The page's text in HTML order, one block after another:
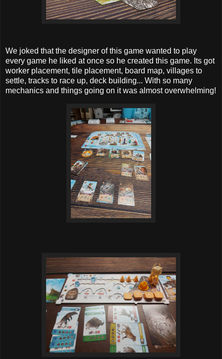
We joked that the designer of this game wanted to play
every game he liked at once so he created this game. Its got
worker placement, tile placement, board map, villages to
settle, tracks to race up, deck building... With so many
mechanics and things going on it was almost overwhelming!